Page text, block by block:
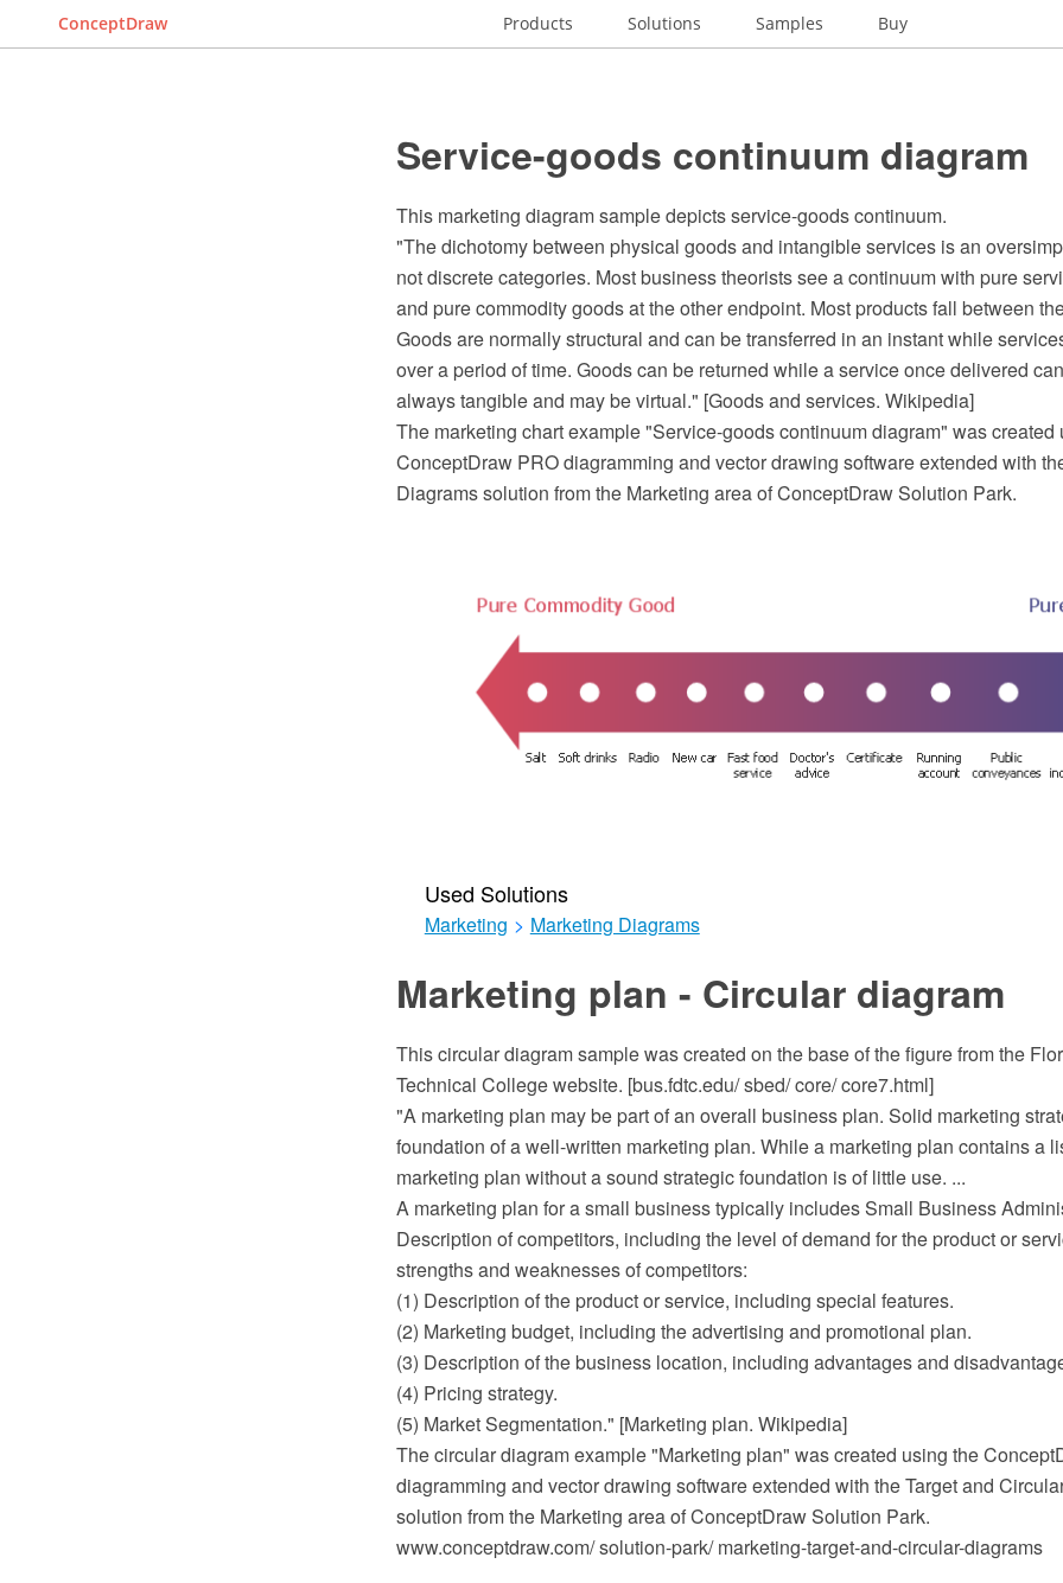
ConceptDraw Products Solutions Samples Buy
Service-goods continuum diagram
This marketing diagram sample depicts service-goods continuum.
"The dichotomy between physical goods and intangible services is an
not discrete categories. Most business theorists see a continuum with pure
and pure commodity goods at the other endpoint. Most products fall between
Goods are normally structural and can be transferred in an instant while
over a period of time. Goods can be returned while a service once delivered
always tangible and may be virtual." [Goods and services. Wikipedia]
The marketing chart example "Service-goods continuum diagram" was created
ConceptDraw PRO diagramming and vector drawing software extended with
Diagrams solution from the Marketing area of ConceptDraw Solution Park.
Used Solutions
Marketing > Marketing Diagrams
Marketing plan - Circular diagram
This circular diagram sample was created on the base of the figure from the
Technical College website. [bus.fdtc.edu/ sbed/ core/ core7.html]
"A marketing plan may be part of an overall business plan. Solid marketing
foundation of a well-written marketing plan. While a marketing plan contains a
marketing plan without a sound strategic foundation is of little use. ...
A marketing plan for a small business typically includes Small Business
Description of competitors, including the level of demand for the product or
strengths and weaknesses of competitors:
(1) Description of the product or service, including special features.
(2) Marketing budget, including the advertising and promotional plan.
(3) Description of the business location, including advantages and
(4) Pricing strategy.
(5) Market Segmentation." [Marketing plan. Wikipedia]
The circular diagram example "Marketing plan" was created using the
diagramming and vector drawing software extended with the Target and
solution from the Marketing area of ConceptDraw Solution Park.
www.conceptdraw.com/ solution-park/ marketing-target-and-circular-diagrams